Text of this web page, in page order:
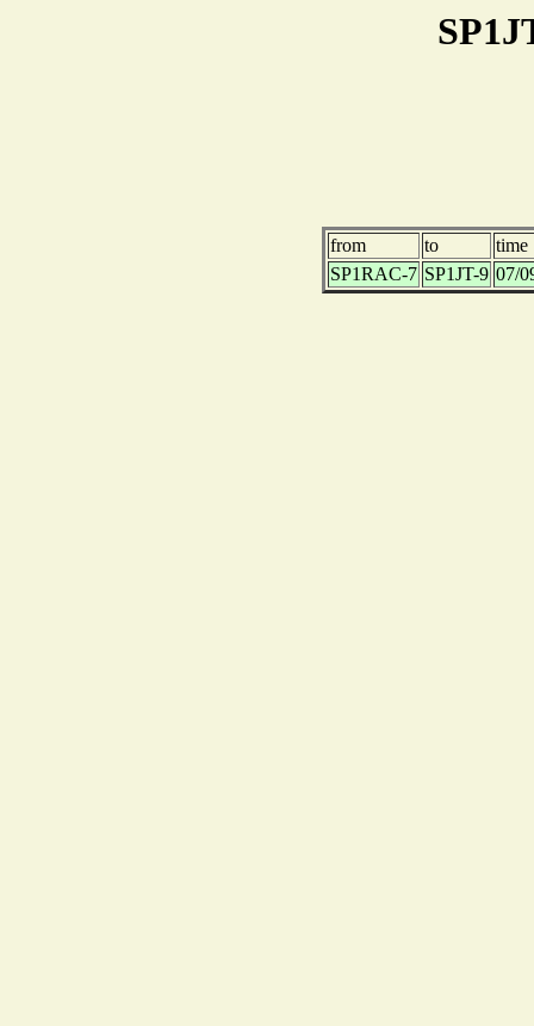
from to
time
SP1RAC-7 SP1JT-9 07/